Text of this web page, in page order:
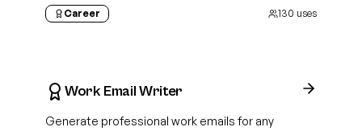
Career 130 uses
Work Email Writer
Generate professional work emails for any